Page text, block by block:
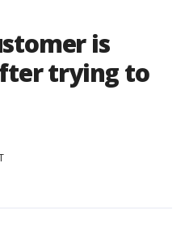
is
trying to